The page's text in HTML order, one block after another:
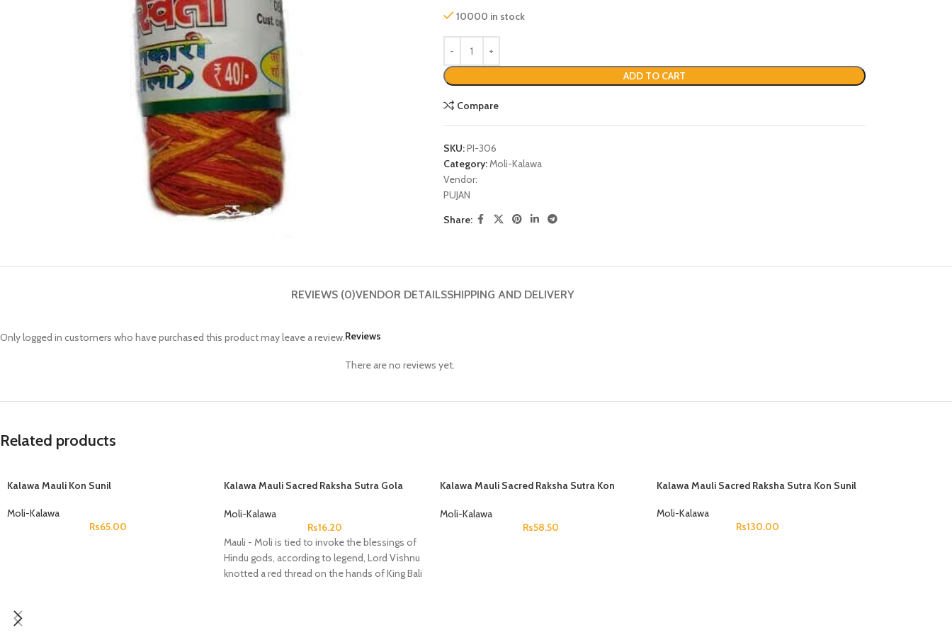
ASTROLOGY - SHOP
HOT
Prasan Kundli
10000 in stock
ADD TO CART
Compare
SKU:PI-306
Category:Moli-Kalawa
Vendor:
PUJAN
Share:
REVIEWS (0)VENDOR DETAILSSHIPPING AND DELIVERY
Reviews
There are no reviews yet.
Only logged in customers who have purchased this product may leave a review.
Related products
Kalawa Mauli Kon Sunil
Moli-Kalawa
Rs65.00
Kalawa Mauli Sacred Raksha Sutra Gola
Moli-Kalawa
Rs16.20
Mauli - Moli is tied to invoke the blessings of
Hindu gods, according to legend, Lord Vishnu
knotted a red thread on the hands of King Bali
Kalawa Mauli Sacred Raksha Sutra Kon
Moli-Kalawa
Rs58.50
Kalawa Mauli Sacred Raksha Sutra Kon Sunil
Moli-Kalawa
Rs130.00